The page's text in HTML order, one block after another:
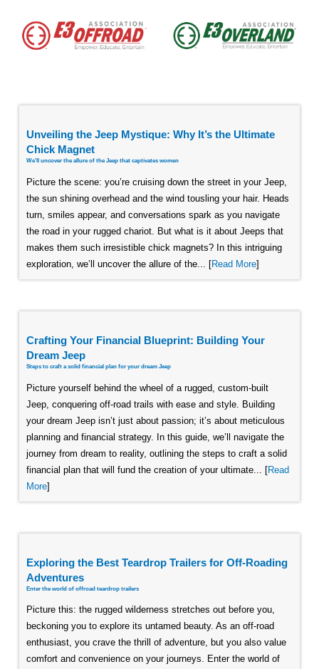
Unveiling the Jeep Mystique: Why It’s the Ultimate
Chick Magnet
We'll uncover the allure of the Jeep that captivates women
Picture the scene: you’re cruising down the street in your Jeep,
the sun shining overhead and the wind tousling your hair. Heads
turn, smiles appear, and conversations spark as you navigate
the road in your rugged chariot. But what is it about Jeeps that
makes them such irresistible chick magnets? In this intriguing
exploration, we’ll uncover the allure of the... [Read More]
Crafting Your Financial Blueprint: Building Your
Dream Jeep
Steps to craft a solid financial plan for your dream Jeep
Picture yourself behind the wheel of a rugged, custom-built
Jeep, conquering off-road trails with ease and style. Building
your dream Jeep isn’t just about passion; it’s about meticulous
planning and financial strategy. In this guide, we’ll navigate the
journey from dream to reality, outlining the steps to craft a solid
financial plan that will fund the creation of your ultimate... [Read
More]
Exploring the Best Teardrop Trailers for Off-Roading
Adventures
Enter the world of offroad teardrop trailers
Picture this: the rugged wilderness stretches out before you,
beckoning you to explore its untamed beauty. As an off-road
enthusiast, you crave the thrill of adventure, but you also value
comfort and convenience on your journeys. Enter the world of